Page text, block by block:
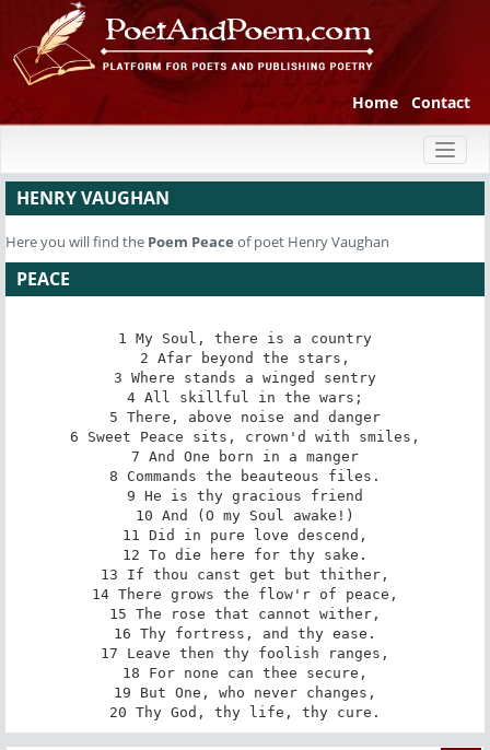
Home Contact
HENRY VAUGHAN
Here you will find the Poem Peace of poet Henry Vaughan
PEACE
1 My Soul, there is a country
2 Afar beyond the stars,
3 Where stands a winged sentry
4 All skillful in the wars;
5 There, above noise and danger
6 Sweet Peace sits, crown'd with smiles,
7 And One born in a manger
8 Commands the beauteous files.
9 He is thy gracious friend
10 And (O my Soul awake!)
11 Did in pure love descend,
12 To die here for thy sake.
13 If thou canst get but thither,
14 There grows the flow'r of peace,
15 The rose that cannot wither,
16 Thy fortress, and thy ease.
17 Leave then thy foolish ranges,
18 For none can thee secure,
19 But One, who never changes,
20 Thy God, thy life, thy cure.